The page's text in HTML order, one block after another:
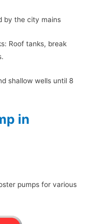
by the city mains
Roof tanks, break
shallow wells until 8
in
pumps for various